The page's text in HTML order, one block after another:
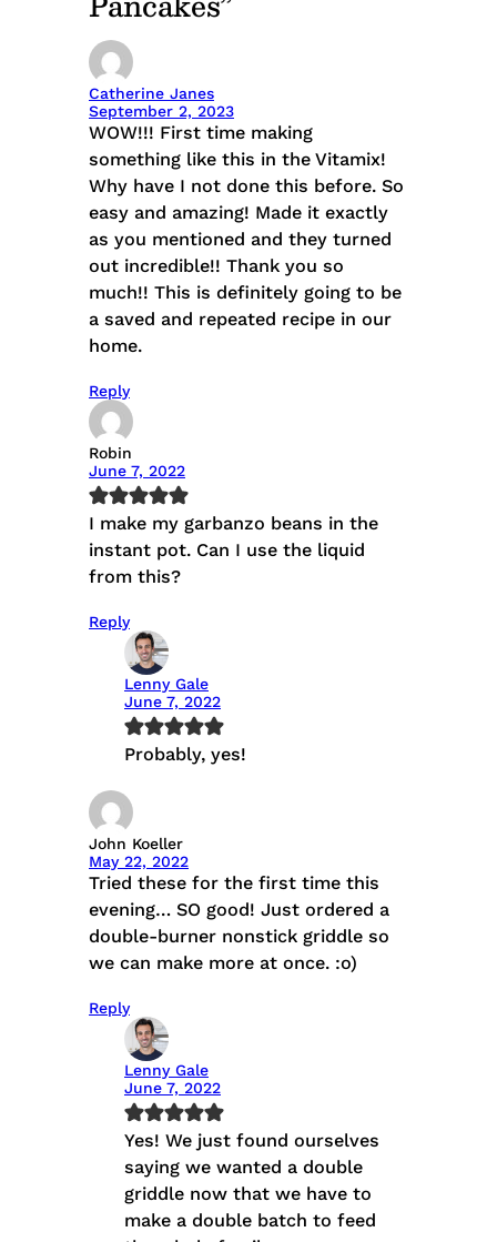
Catherine Janes
September 2, 2023
WOW!!! First time making
something like this in the Vitamix!
Why have I not done this before. So
easy and amazing! Made it exactly
as you mentioned and they turned
out incredible!! Thank you so
much!! This is definitely going to be
a saved and repeated recipe in our
home.
Reply
Robin
June 7, 2022
I make my garbanzo beans in the
instant pot. Can I use the liquid
from this?
Reply
Lenny Gale
June 7, 2022
Probably, yes!
John Koeller
May 22, 2022
Tried these for the first time this
evening… SO good! Just ordered a
double-burner nonstick griddle so
we can make more at once. :o)
Reply
Lenny Gale
June 7, 2022
Yes! We just found ourselves
saying we wanted a double
griddle now that we have to
make a double batch to feed